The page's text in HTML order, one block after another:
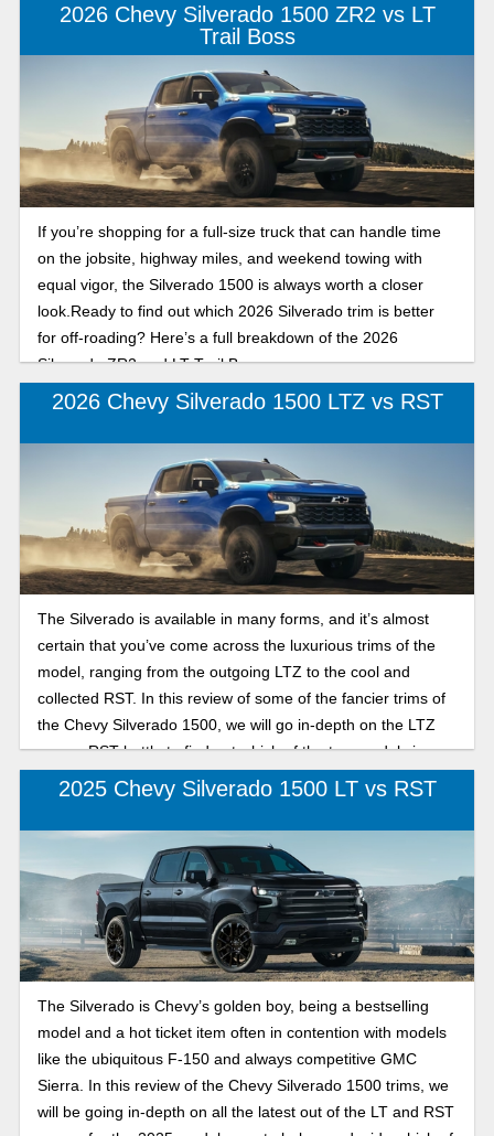
2026 Chevy Silverado 1500 ZR2 vs LT
Trail Boss
If you’re shopping for a full-size truck that can handle time
on the jobsite, highway miles, and weekend towing with
equal vigor, the Silverado 1500 is always worth a closer
look.Ready to find out which 2026 Silverado trim is better
for off-roading? Here’s a full breakdown of the 2026
Silverado ZR2 and LT Trail Boss.
2026 Chevy Silverado 1500 LTZ vs RST
The Silverado is available in many forms, and it’s almost
certain that you’ve come across the luxurious trims of the
model, ranging from the outgoing LTZ to the cool and
collected RST. In this review of some of the fancier trims of
the Chevy Silverado 1500, we will go in-depth on the LTZ
versus RST battle to find out which of the two models is
best suited for your specific needs in the 2026 model year.
2025 Chevy Silverado 1500 LT vs RST
The Silverado is Chevy’s golden boy, being a bestselling
model and a hot ticket item often in contention with models
like the ubiquitous F-150 and always competitive GMC
Sierra. In this review of the Chevy Silverado 1500 trims, we
will be going in-depth on all the latest out of the LT and RST